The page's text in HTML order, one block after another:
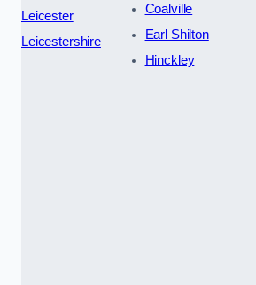
Leicester
Leicestershire
Coalville
Earl Shilton
Hinckley